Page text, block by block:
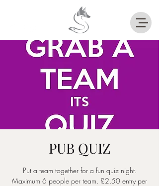
PUB QUIZ
Put a team together for a fun quiz night.
Maximum 6 people per team. £2.50 entry per